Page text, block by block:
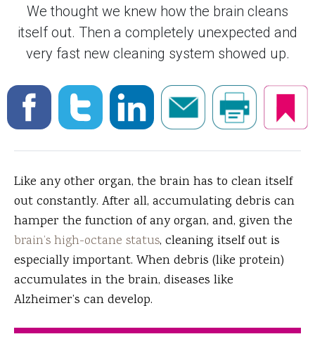
We thought we knew how the brain cleans
itself out. Then a completely unexpected and
very fast new cleaning system showed up.
Like any other organ, the brain has to clean itself
out constantly. After all, accumulating debris can
hamper the function of any organ, and, given the
brain’s high-octane status, cleaning itself out is
especially important. When debris (like protein)
accumulates in the brain, diseases like
Alzheimer’s can develop.